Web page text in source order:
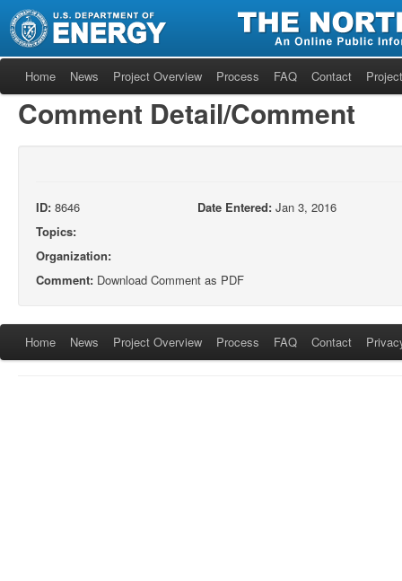
Home News Project Overview Process FAQ Contact
Comment Detail/Comment
ID: 8646 Date Entered: Jan 3, 2016
Topics:
Organization:
Comment: Download Comment as PDF
Home News Project Overview Process FAQ Contact